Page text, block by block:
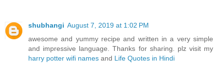
shubhangi August 7, 2019 at 1:02 PM
awesome and yummy recipe and written in a very simple
and impressive language. Thanks for sharing. plz visit my
harry potter wifi names and Life Quotes in Hindi